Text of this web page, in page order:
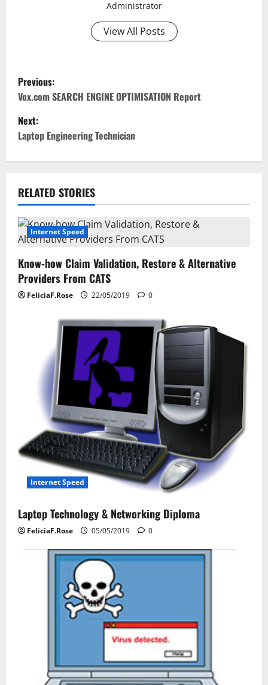
Administrator
View All Posts
P
o
s
a
v
i
g
a
Previous:
Vox.com SEARCH ENGINE OPTIMISATION Report
Next:
Laptop Engineering Technician
RELATED STORIES
Internet Speed
Know-how Claim Validation, Restore & Alternative
Providers From CATS
FeliciaF.Rose 22/05/2019 0
Internet Speed
Laptop Technology & Networking Diploma
FeliciaF.Rose 05/05/2019 0